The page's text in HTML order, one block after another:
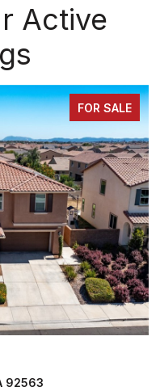
Active
FOR SALE
92563